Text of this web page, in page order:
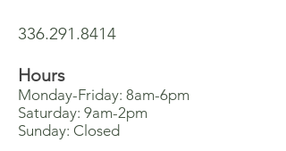
336.291.8414
Hours
Monday-Friday: 8am-6pm
Saturday: 9am-2pm
Sunday: Closed